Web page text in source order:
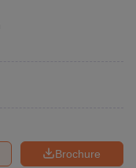
Brochure